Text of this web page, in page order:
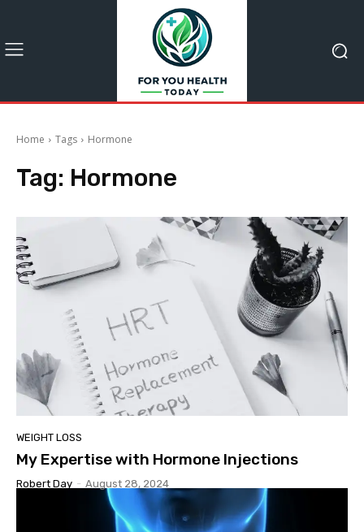
Home Tags Hormone
Tag: Hormone
WEIGHT LOSS
My Expertise with Hormone Injections
Robert Day - August 28, 2024